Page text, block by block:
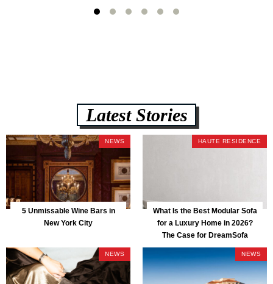
Latest Stories
NEWS
5 Unmissable Wine Bars in
New York City
HAUTE RESIDENCE
What Is the Best Modular Sofa
for a Luxury Home in 2026?
The Case for DreamSofa
NEWS NEWS